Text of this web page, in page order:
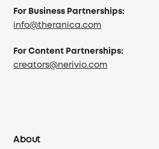
For Business Partnerships:
info@theranica.com
For Content Partnerships:
creators@nerivio.com
About